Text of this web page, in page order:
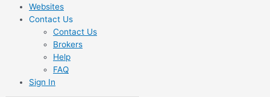
Websites
Contact Us
Contact Us
Brokers
Help
FAQ
Sign In